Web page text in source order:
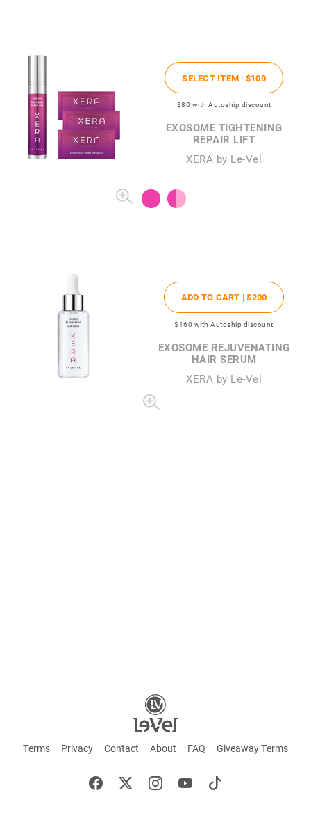
SELECT ITEM | $100
$80 with Autoship discount
EXOSOME TIGHTENING
REPAIR LIFT
XERA by Le-Vel
ADD TO CART |$200
$160 with Autoship discount
EXOSOME REJUVENATING
HAIR SERUM
XERA by Le-Vel
Terms Privacy Contact About FAQ Giveaway Terms